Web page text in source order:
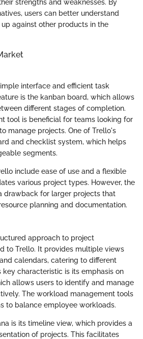
strengths and weaknesses. By
users can better understand
against other products in the
interface and efficient task
is the kanban board, which allows
different stages of completion.
tool is beneficial for teams looking for
manage projects. One of Trello's
and checklist system, which helps
segments.
include ease of use and a flexible
various project types. However, the
drawback for larger projects that
planning and documentation.
approach to project
to Trello. It provides multiple views
calendars, catering to different
key characteristic is its emphasis on
allows users to identify and manage
The workload management tools
to balance employee workloads.
is its timeline view, which provides a
of projects. This facilitates